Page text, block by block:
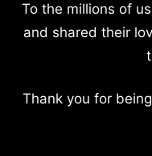
To the millions of
and shared their
Thank you for